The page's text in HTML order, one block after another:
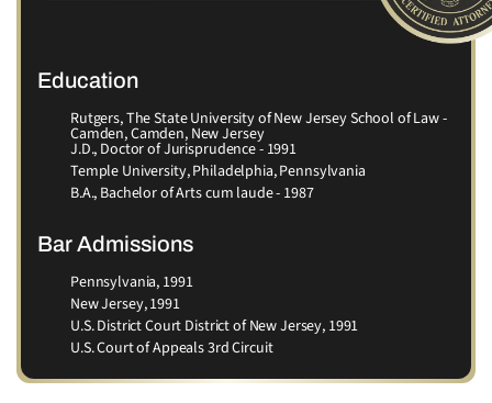
Education
Rutgers, The State University of New Jersey School of Law -
Camden, Camden, New Jersey
J.D., Doctor of Jurisprudence - 1991
Temple University, Philadelphia, Pennsylvania
B.A., Bachelor of Arts cum laude - 1987
Bar Admissions
Pennsylvania, 1991
New Jersey, 1991
U.S. District Court District of New Jersey, 1991
U.S. Court of Appeals 3rd Circuit